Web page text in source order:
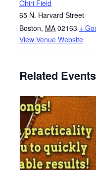
Ohiri Field
65 N. Harvard Street
Boston, MA 02163 +
View Venue Website
Related Events